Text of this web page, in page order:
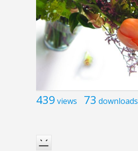
439 views 73 downloads